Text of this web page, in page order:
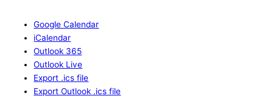
Google Calendar
iCalendar
Outlook 365
Outlook Live
Export .ics file
Export Outlook .ics file